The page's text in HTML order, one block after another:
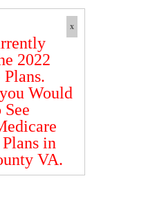
x
2022
Would
in
VA.